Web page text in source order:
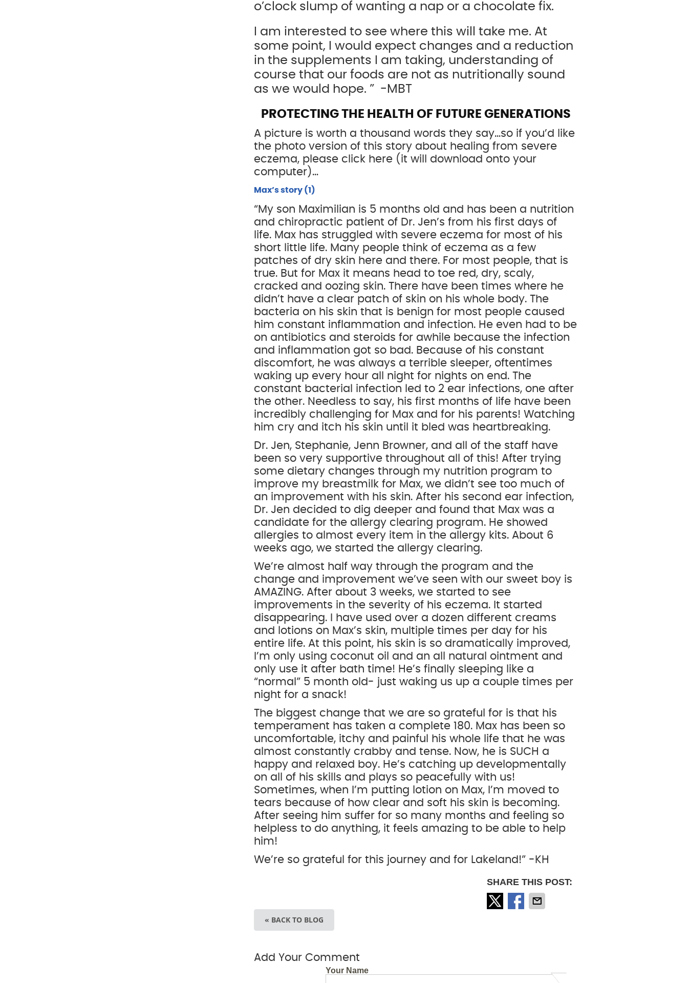
o’clock slump of wanting a nap or a chocolate fix.
I am interested to see where this will take me. At
some point, I would expect changes and a reduction
in the supplements I am taking, understanding of
course that our foods are not as nutritionally sound
as we would hope. ” -MBT
PROTECTING THE HEALTH OF FUTURE GENERATIONS
A picture is worth a thousand words they say…so if you’d like
the photo version of this story about healing from severe
eczema, please click here (it will download onto your
computer)…
Max’s story (1)
“My son Maximilian is 5 months old and has been a nutrition
and chiropractic patient of Dr. Jen’s from his first days of
life. Max has struggled with severe eczema for most of his
short little life. Many people think of eczema as a few
patches of dry skin here and there. For most people, that is
true. But for Max it means head to toe red, dry, scaly,
cracked and oozing skin. There have been times where he
didn’t have a clear patch of skin on his whole body. The
bacteria on his skin that is benign for most people caused
him constant inflammation and infection. He even had to be
on antibiotics and steroids for awhile because the infection
and inflammation got so bad. Because of his constant
discomfort, he was always a terrible sleeper, oftentimes
waking up every hour all night for nights on end. The
constant bacterial infection led to 2 ear infections, one after
the other. Needless to say, his first months of life have been
incredibly challenging for Max and for his parents! Watching
him cry and itch his skin until it bled was heartbreaking.
Dr. Jen, Stephanie, Jenn Browner, and all of the staff have
been so very supportive throughout all of this! After trying
some dietary changes through my nutrition program to
improve my breastmilk for Max, we didn’t see too much of
an improvement with his skin. After his second ear infection,
Dr. Jen decided to dig deeper and found that Max was a
candidate for the allergy clearing program. He showed
allergies to almost every item in the allergy kits. About 6
weeks ago, we started the allergy clearing.
We’re almost half way through the program and the
change and improvement we’ve seen with our sweet boy is
AMAZING. After about 3 weeks, we started to see
improvements in the severity of his eczema. It started
disappearing. I have used over a dozen different creams
and lotions on Max’s skin, multiple times per day for his
entire life. At this point, his skin is so dramatically improved,
I’m only using coconut oil and an all natural ointment and
only use it after bath time! He’s finally sleeping like a
“normal” 5 month old- just waking us up a couple times per
night for a snack!
The biggest change that we are so grateful for is that his
temperament has taken a complete 180. Max has been so
uncomfortable, itchy and painful his whole life that he was
almost constantly crabby and tense. Now, he is SUCH a
happy and relaxed boy. He’s catching up developmentally
on all of his skills and plays so peacefully with us!
Sometimes, when I’m putting lotion on Max, I’m moved to
tears because of how clear and soft his skin is becoming.
After seeing him suffer for so many months and feeling so
helpless to do anything, it feels amazing to be able to help
him!
We’re so grateful for this journey and for Lakeland!” -KH
SHARE THIS POST:
« BACK TO BLOG
Add Your Comment
Your Name